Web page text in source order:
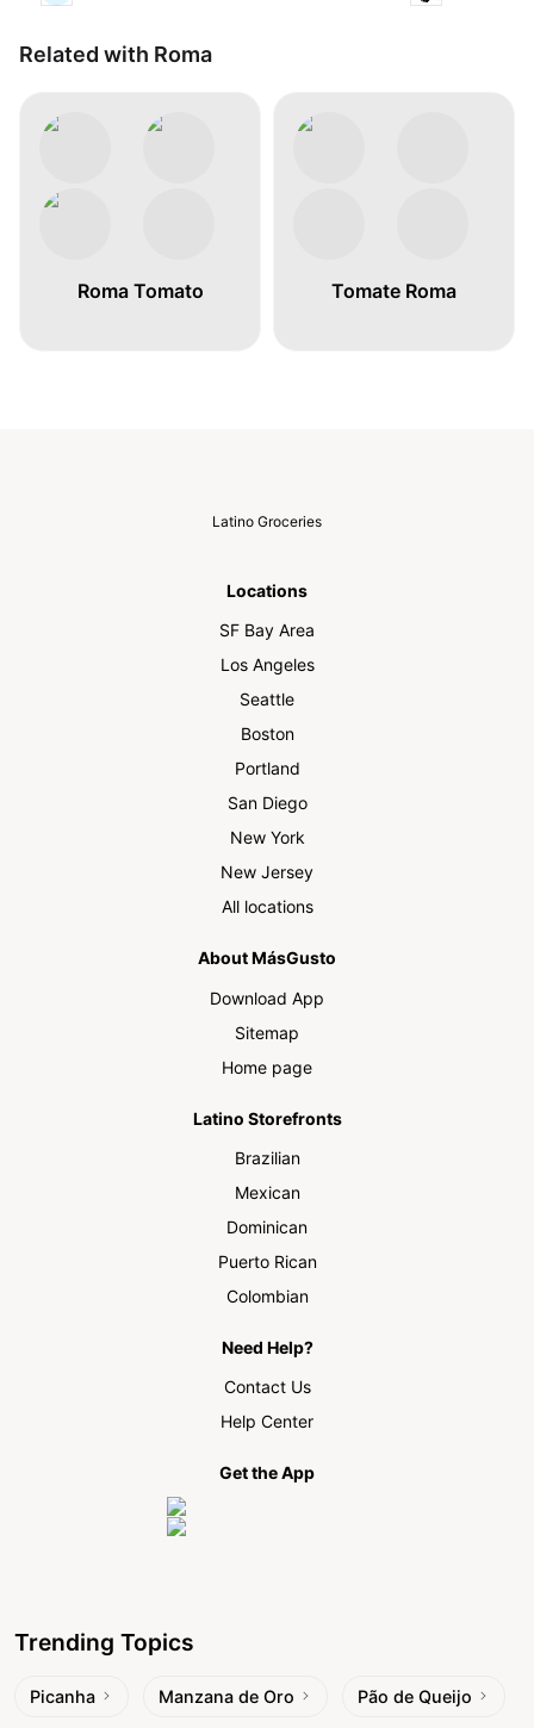
Related with Roma
Roma Tomato Tomate Roma
Latino Groceries
Locations
SF Bay Area
Los Angeles
Seattle
Boston
Portland
San Diego
New York
New Jersey
All locations
About MásGusto
Download App
Sitemap
Home page
Latino Storefronts
Brazilian
Mexican
Dominican
Puerto Rican
Colombian
Need Help?
Contact Us
Help Center
Get the App
Trending Topics
Picanha Manzana de Oro Pão de Queijo